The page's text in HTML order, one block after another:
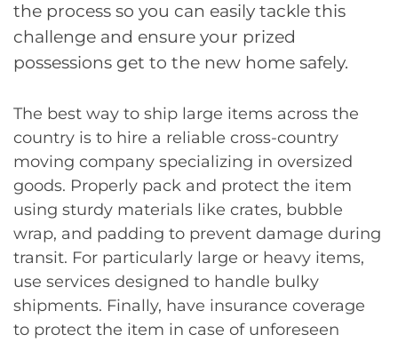
the process so you can easily tackle this
challenge and ensure your prized
possessions get to the new home safely.
The best way to ship large items across the
country is to hire a reliable cross-country
moving company specializing in oversized
goods. Properly pack and protect the item
using sturdy materials like crates, bubble
wrap, and padding to prevent damage during
transit. For particularly large or heavy items,
use services designed to handle bulky
shipments. Finally, have insurance coverage
to protect the item in case of unforeseen